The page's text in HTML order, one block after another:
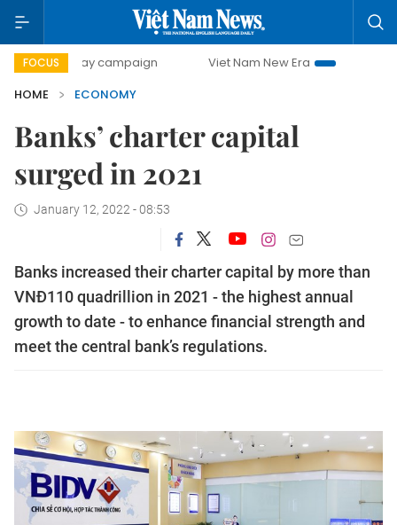
FOCUS
day campaign Viet Nam New Era
Bringing Resolutions
HOME
ECONOMY
Banks’ charter capital
surged in 2021
January 12, 2022 - 08:53
Banks increased their charter capital by more than
VNĐ110 quadrillion in 2021 - the highest annual
growth to date - to enhance financial strength and
meet the central bank’s regulations.